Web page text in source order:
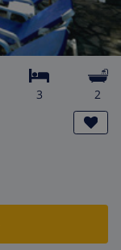
3 2